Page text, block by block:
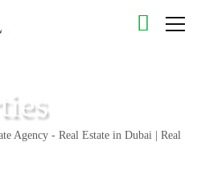
Agency - Real Estate in Dubai | Real